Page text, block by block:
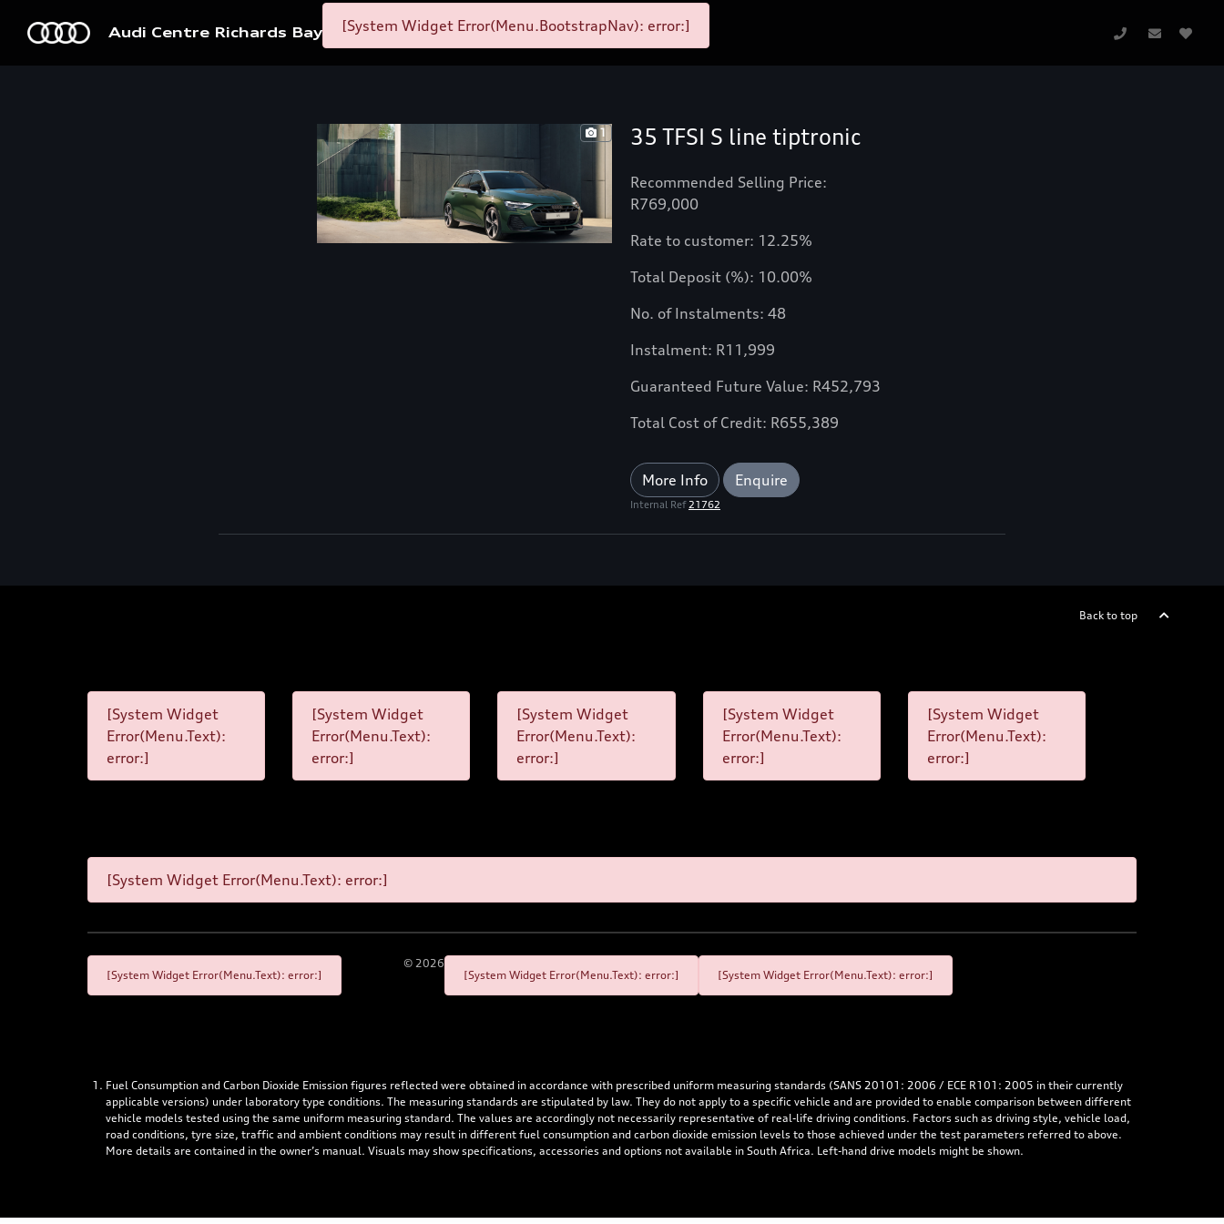
Audi Centre Richards Bay [System Widget Error(Menu.BootstrapNav): error:]
1 35 TFSI S line tiptronic
Recommended Selling Price:
R769,000
Rate to customer: 12.25%
Total Deposit (%): 10.00%
No. of Instalments: 48
Instalment: R11,999
Guaranteed Future Value: R452,793
Total Cost of Credit: R655,389
More Info Enquire
Internal Ref21762
Back to top
[System Widget
Error(Menu.Text):
error:]
[System Widget
Error(Menu.Text):
error:]
[System Widget
Error(Menu.Text):
error:]
[System Widget
Error(Menu.Text):
error:]
[System Widget
Error(Menu.Text):
error:]
[System Widget Error(Menu.Text): error:]
[System Widget Error(Menu.Text): error:]
© 2026
[System Widget Error(Menu.Text): error:]
[System Widget Error(Menu.Text): error:]
Fuel Consumption and Carbon Dioxide Emission figures reflected were obtained in accordance with prescribed uniform measuring standards (SANS 20101: 2006 / ECE R101: 2005 in their currently
applicable versions) under laboratory type conditions. The measuring standards are stipulated by law. They do not apply to a specific vehicle and are provided to enable comparison between different
vehicle models tested using the same uniform measuring standard. The values are accordingly not necessarily representative of real-life driving conditions. Factors such as driving style, vehicle load,
road conditions, tyre size, traffic and ambient conditions may result in different fuel consumption and carbon dioxide emission levels to those achieved under the test parameters referred to above.
More details are contained in the owner’s manual. Visuals may show specifications, accessories and options not available in South Africa. Left-hand drive models might be shown.